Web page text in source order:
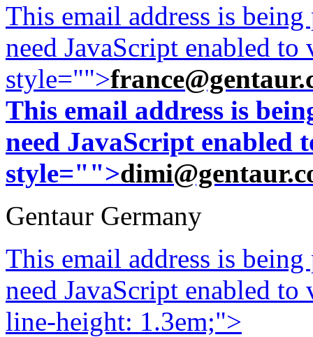
This email address is
need JavaScript enabled
style="">
This email address is
need JavaScript enabled
style="">
Gentaur Germany
This email address is
need JavaScript enabled
line-height: 1.3em;">